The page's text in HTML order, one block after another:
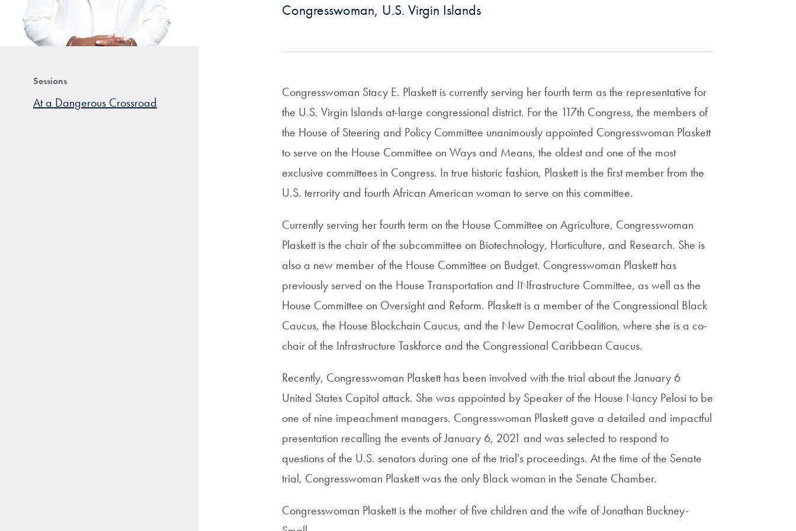
Sessions
At a Dangerous Crossroad
Congresswoman, U.S. Virgin Islands
Congresswoman Stacy E. Plaskett is currently serving her fourth term as the representative for
the U.S. Virgin Islands at-large congressional district. For the 117th Congress, the members of
the House of Steering and Policy Committee unanimously appointed Congresswoman Plaskett
to serve on the House Committee on Ways and Means, the oldest and one of the most
exclusive committees in Congress. In true historic fashion, Plaskett is the first member from the
U.S. terrority and fourth African American woman to serve on this committee.
Currently serving her fourth term on the House Committee on Agriculture, Congresswoman
Plaskett is the chair of the subcommittee on Biotechnology, Horticulture, and Research. She is
also a new member of the House Committee on Budget. Congresswoman Plaskett has
previously served on the House Transportation and INfrastructure Committee, as well as the
House Committee on Oversight and Reform. Plaskett is a member of the Congressional Black
Caucus, the House Blockchain Caucus, and the New Democrat Coalition, where she is a co-
chair of the Infrastructure Taskforce and the Congressional Caribbean Caucus.
Recently, Congresswoman Plaskett has been involved with the trial about the January 6
United States Capitol attack. She was appointed by Speaker of the House Nancy Pelosi to be
one of nine impeachment managers. Congresswoman Plaskett gave a detailed and impactful
presentation recalling the events of January 6, 2021 and was selected to respond to
questions of the U.S. senators during one of the trial's proceedings. At the time of the Senate
trial, Congresswoman Plaskett was the only Black woman in the Senate Chamber.
Congresswoman Plaskett is the mother of five children and the wife of Jonathan Buckney-